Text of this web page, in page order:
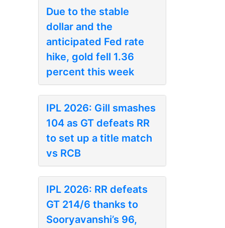
Due to the stable
dollar and the
anticipated Fed rate
hike, gold fell 1.36
percent this week
IPL 2026: Gill smashes
104 as GT defeats RR
to set up a title match
vs RCB
IPL 2026: RR defeats
GT 214/6 thanks to
Sooryavanshi’s 96,